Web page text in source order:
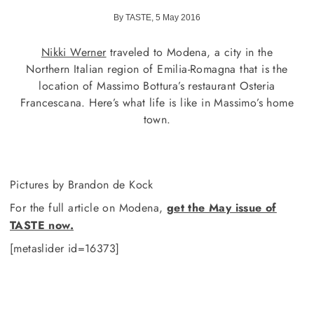
By TASTE, 5 May 2016
Nikki Werner traveled to Modena, a city in the
Northern Italian region of Emilia-Romagna that is the
location of Massimo Bottura’s restaurant Osteria
Francescana. Here’s what life is like in Massimo’s home
town.
Pictures by Brandon de Kock
For the full article on Modena, get the May issue of
TASTE now.
[metaslider id=16373]